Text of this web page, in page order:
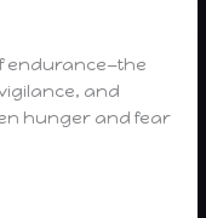
endurance—the
and
hunger and fear